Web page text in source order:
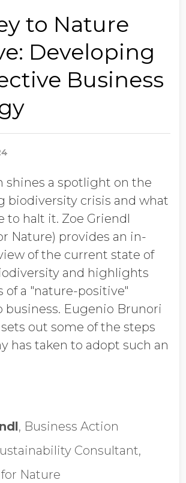
Name
Name
Title
Name
Annual Revenue
Region
Opt in to receive more
from EcoVadis
to Nature
Developing
Business
shines a spotlight on the
biodiversity crisis and what
to halt it. Zoe Griendl
Nature) provides an in-
of the current state of
and highlights
of a "nature-positive"
business. Eugenio Brunori
out some of the steps
has taken to adopt such an
, Business Action
Consultant,
Nature